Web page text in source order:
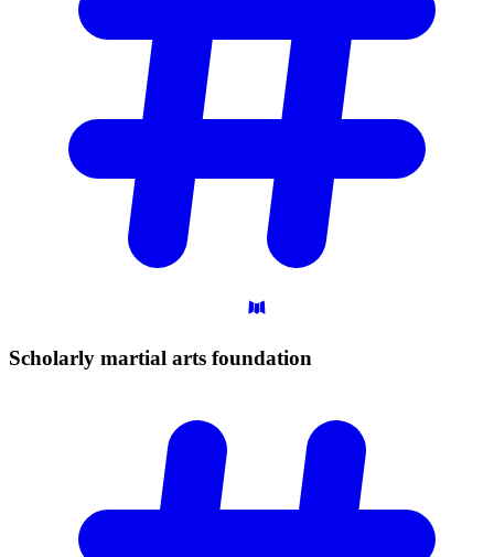
Scholarly martial arts foundation